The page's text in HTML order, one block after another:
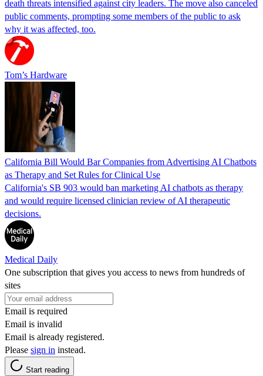
death threats intensified against city leaders. The move also canceled
public comments, prompting some members of the public to ask
why it was affected, too.
Tom’s Hardware
California Bill Would Bar Companies from Advertising AI Chatbots
as Therapy and Set Rules for Clinical Use
California's SB 903 would ban marketing AI chatbots as therapy
and would require licensed clinician review of AI therapeutic
decisions.
Medical Daily
One subscription that gives you access to news from hundreds of
sites
Email is required
Email is invalid
Email is already registered.
Please sign in instead.
Start reading